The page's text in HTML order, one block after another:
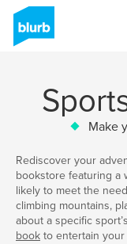
Make
Rediscover your
bookstore featuring a
likely to meet the
climbing mountains,
about a specific
book to entertain